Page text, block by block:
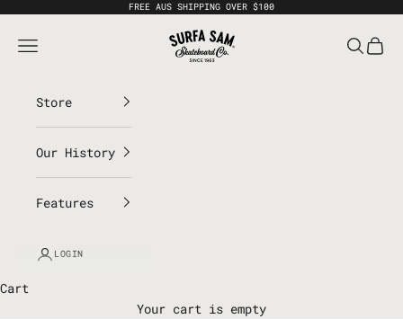
FREE AUS SHIPPING OVER $100
Surfa Sam
Open navigation menu Open
Store
Our History
Features
LOGIN
Cart
Your cart is empty